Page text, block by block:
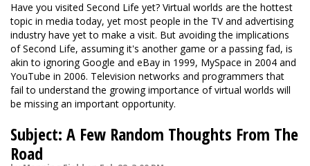
Have you visited Second Life yet? Virtual worlds are the hottest
topic in media today, yet most people in the TV and advertising
industry have yet to make a visit. But avoiding the implications
of Second Life, assuming it's another game or a passing fad, is
akin to ignoring Google and eBay in 1999, MySpace in 2004 and
YouTube in 2006. Television networks and programmers that
fail to understand the growing importance of virtual worlds will
be missing an important opportunity.
Subject: A Few Random Thoughts From The
Road